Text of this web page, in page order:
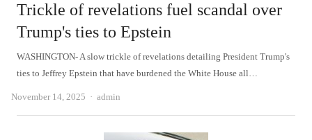
Trickle of revelations fuel scandal over
Trump's ties to Epstein
WASHINGTON- A slow trickle of revelations detailing President Trump's
ties to Jeffrey Epstein that have burdened the White House all…
November 14, 2025 Author
admin